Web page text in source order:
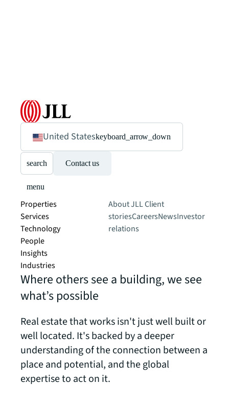
United Stateskeyboard_arrow_down
search Contact us
menu
Properties
Services
Technology
People
Insights
Industries
About JLLClient
storiesCareersNewsInvestor
relations
Where others see a building, we see
what’s possible
Real estate that works isn't just well built or
well located. It's backed by a deeper
understanding of the connection between a
place and potential, and the global
expertise to act on it.